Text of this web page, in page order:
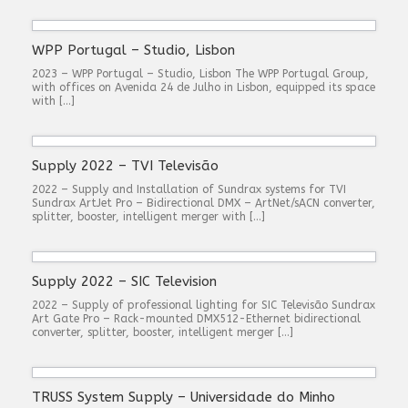
WPP Portugal – Studio, Lisbon
2023 – WPP Portugal – Studio, Lisbon The WPP Portugal Group,
with offices on Avenida 24 de Julho in Lisbon, equipped its space
with […]
Supply 2022 – TVI Televisão
2022 – Supply and Installation of Sundrax systems for TVI
Sundrax ArtJet Pro – Bidirectional DMX – ArtNet/sACN converter,
splitter, booster, intelligent merger with […]
Supply 2022 – SIC Television
2022 – Supply of professional lighting for SIC Televisão Sundrax
Art Gate Pro – Rack-mounted DMX512-Ethernet bidirectional
converter, splitter, booster, intelligent merger […]
TRUSS System Supply – Universidade do Minho